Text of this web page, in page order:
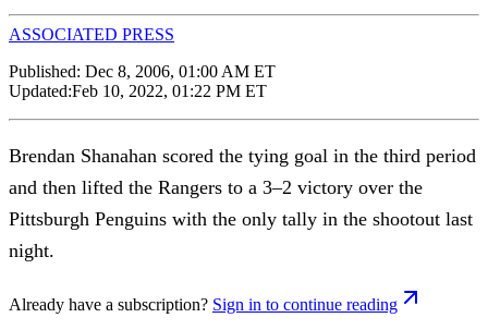
ASSOCIATED PRESS
Published: Dec 8, 2006, 01:00 AM ET
Updated:Feb 10, 2022, 01:22 PM ET
Brendan Shanahan scored the tying goal in the third period
and then lifted the Rangers to a 3–2 victory over the
Pittsburgh Penguins with the only tally in the shootout last
night.
Already have a subscription? Sign in to continue reading